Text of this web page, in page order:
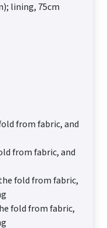
lining, 75cm
from fabric, and
from fabric, and
fold from fabric,
fold from fabric,